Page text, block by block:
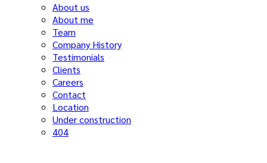
About us
About me
Team
Company History
Testimonials
Clients
Careers
Contact
Location
Under construction
404